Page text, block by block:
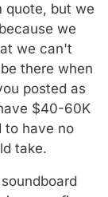
quote, but we
we
we can't
there when
posted as
$40-60K
to have no
take.